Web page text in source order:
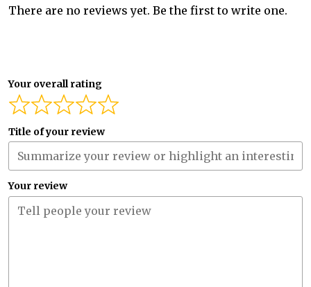
There are no reviews yet. Be the first to write one.
Your overall rating
Title of your review
Your review